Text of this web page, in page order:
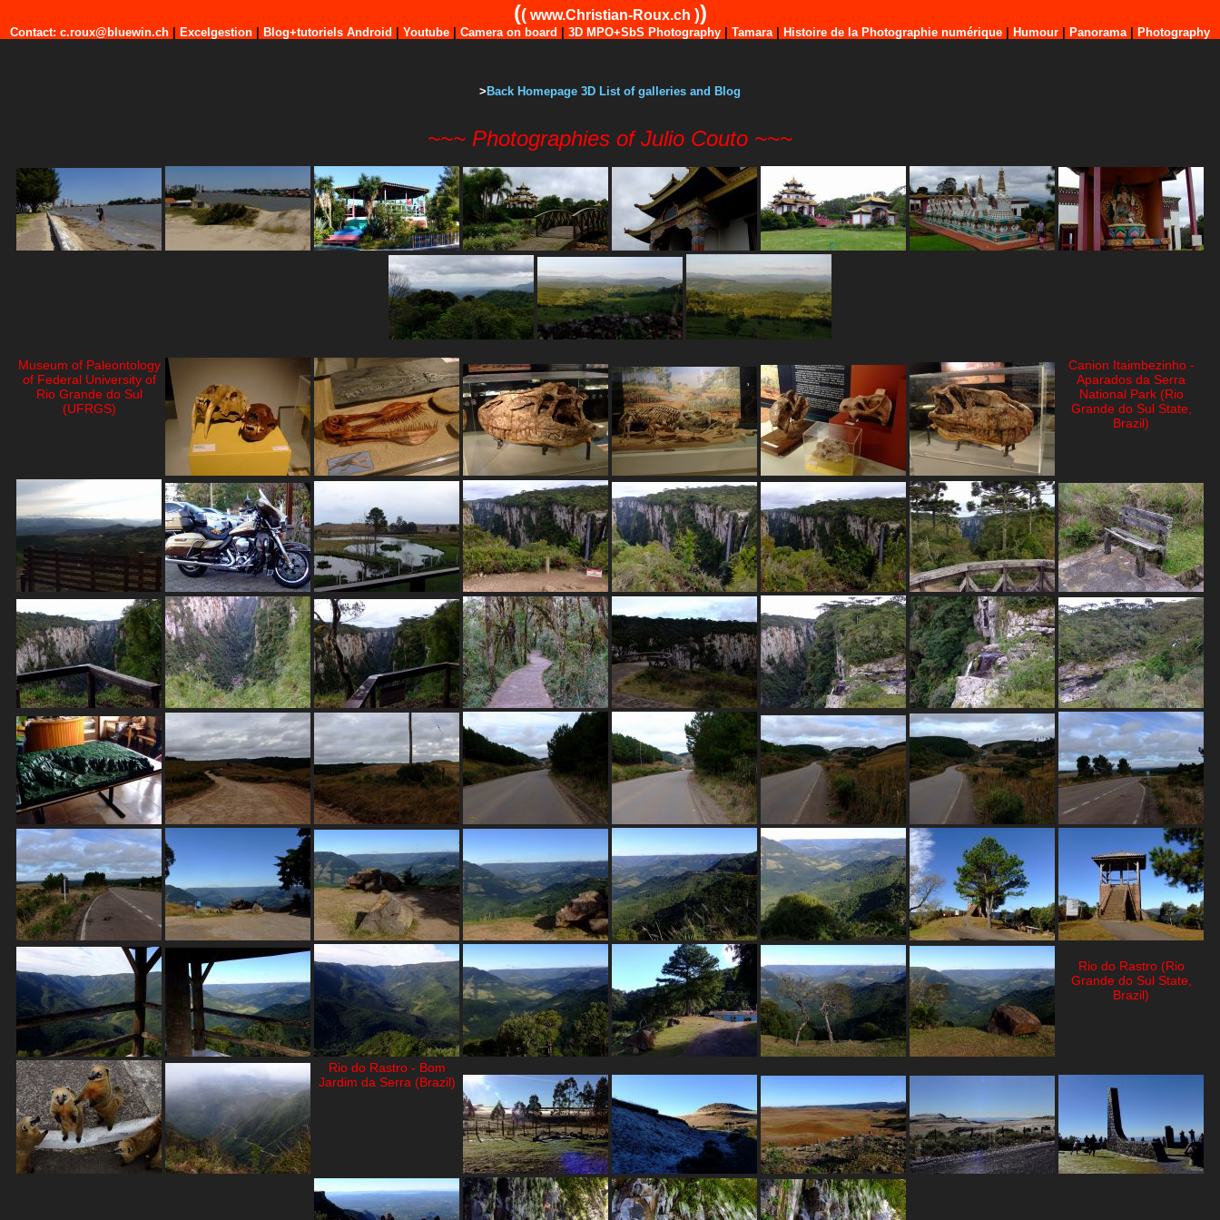
(( www.Christian-Roux.ch ))
Contact: c.roux@bluewin.ch Excelgestion Blog+tutoriels Android Youtube Camera on board 3D MPO+SbS Photography Tamara| Histoire de la Photographie numérique Humour Panorama| Photography
> Back Homepage 3D List of galleries and Blog
~~~ Photographies of Julio Couto ~~~
Museum of Paleontology
of Federal University of
Rio Grande do Sul
(UFRGS)
Canion Itaimbezinho -
Aparados da Serra
National Park (Rio
Grande do Sul State,
Brazil)
Rio do Rastro (Rio
Grande do Sul State,
Brazil)
Rio do Rastro - Bom
Jardim da Serra (Brazil)